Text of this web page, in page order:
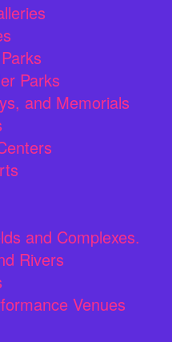
Parks
and Memorials
and Complexes.
Rivers
Venues